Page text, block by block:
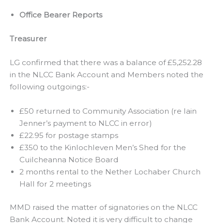
Office Bearer Reports
Treasurer
LG confirmed that there was a balance of £5,252.28
in the NLCC Bank Account and Members noted the
following outgoings:-
£50 returned to Community Association (re Iain
Jenner’s payment to NLCC in error)
£22.95 for postage stamps
£350 to the Kinlochleven Men’s Shed for the
Cuilcheanna Notice Board
2 months rental to the Nether Lochaber Church
Hall for 2 meetings
MMD raised the matter of signatories on the NLCC
Bank Account. Noted it is very difficult to change